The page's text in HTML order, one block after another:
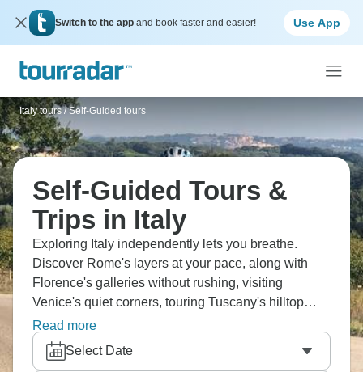
Switch to the app and book faster and easier! Use App
Italy tours / Self-Guided tours
Self-Guided Tours &
Trips in Italy
Exploring Italy independently lets you breathe.
Discover Rome's layers at your pace, along with
Florence's galleries without rushing, visiting
Venice's quiet corners, touring Tuscany's hilltop
towns, and relaxing on Amalfi Coast. Eat where
locals eat, wander without schedules, and
experience Italy how it's meant to be—slowly, with
Read more
Select Date